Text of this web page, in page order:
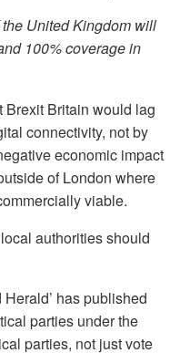
United Kingdom will
100% coverage in
Brexit Britain would lag
connectivity, not by
economic impact
of London where
viable.
authorities should
has published
parties under the
parties, not just vote